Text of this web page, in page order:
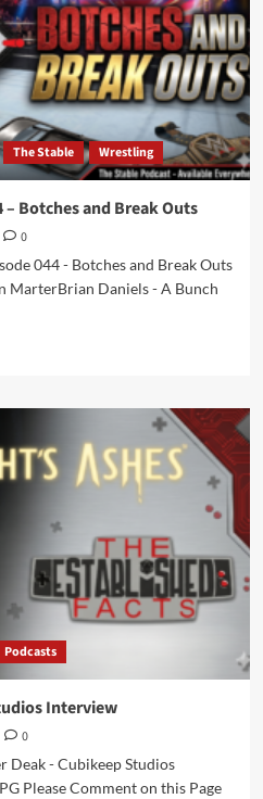
The Stable Wrestling
– Botches and Break Outs
0
044 - Botches and Break Outs
MarterBrian Daniels - A Bunch
Podcasts
Interview
0
Deak - Cubikeep Studios
Please Comment on this Page